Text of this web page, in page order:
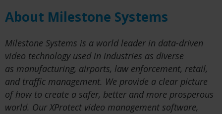
About Milestone Systems
Milestone Systems is a world leader in data-driven
video technology used in industries as diverse
as manufacturing, airports, law enforcement, retail,
and traffic management. We provide a clear picture
of how to create a safer, better and more prosperous
world. Our XProtect video management software,